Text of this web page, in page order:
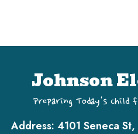
Johnson
Preparing Today's
Address: 4101 Seneca